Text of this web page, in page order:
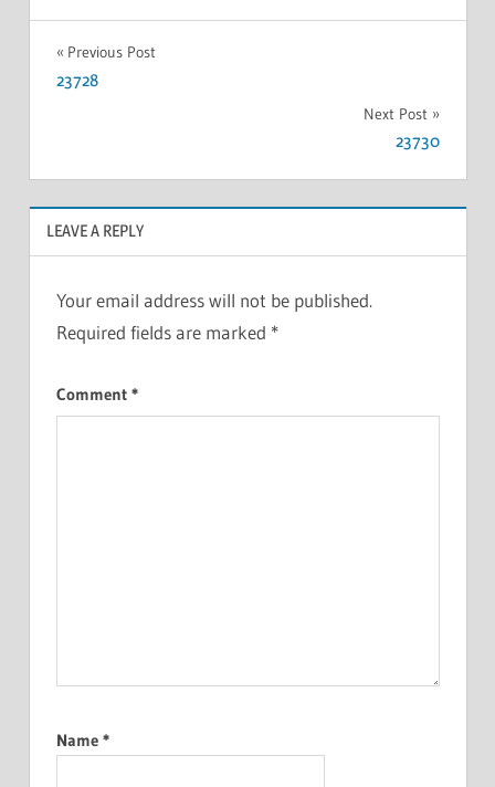
Previous Post
23728
Next Post
23730
LEAVE A REPLY
Your email address will not be published.
Required fields are marked *
Comment *
Name *